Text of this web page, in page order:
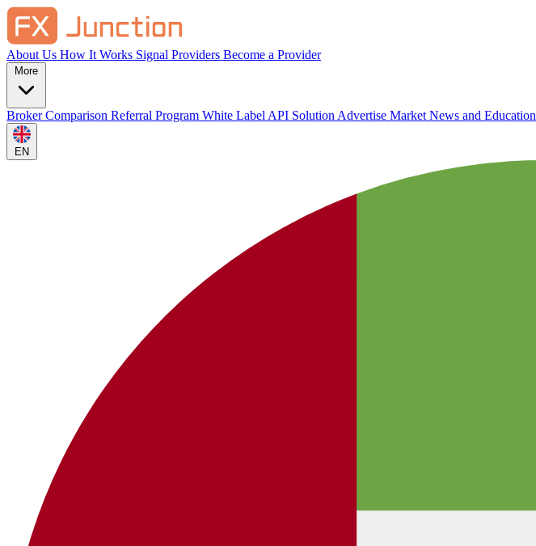
About Us How It Works Signal Providers Become a Provider
Broker Comparison Referral Program White Label API Solution Advertise Market News and Education
EN